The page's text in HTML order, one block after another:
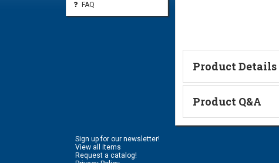
FAQ
Product Details
Technical Information
Product Q&A
Ask a Question
Sign up for our newsletter!
View all items
Request a catalog!